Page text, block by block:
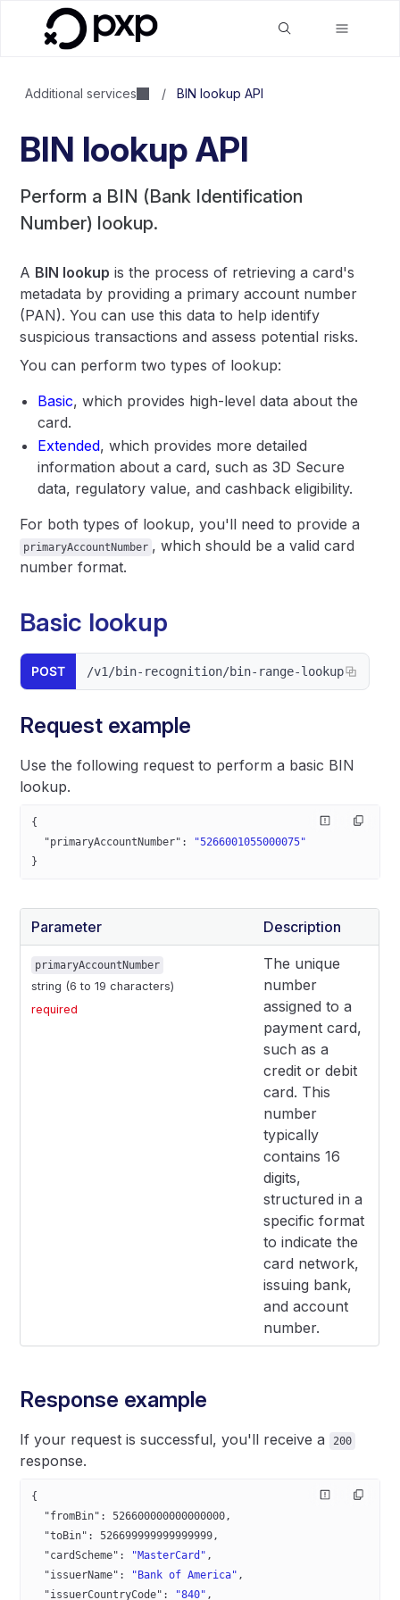
Additional services / BIN lookup API
BIN lookup API
Perform a BIN (Bank Identification
Number) lookup.
A BIN lookup is the process of retrieving a card's
metadata by providing a primary account number
(PAN). You can use this data to help identify
suspicious transactions and assess potential risks.
You can perform two types of lookup:
Basic, which provides high-level data about the
card.
Extended, which provides more detailed
information about a card, such as 3D Secure
data, regulatory value, and cashback eligibility.
For both types of lookup, you'll need to provide a
primaryAccountNumber , which should be a valid card
number format.
Basic lookup
POST /v1/bin-recognition/bin-range-lookup
Request example
Use the following request to perform a basic BIN
lookup.
{
  "primaryAccountNumber"
:
"5266001055000075"
}
Parameter Description
primaryAccountNumber
string (6 to 19 characters)
required
The unique
number
assigned to a
payment card,
such as a
credit or debit
card. This
number
typically
contains 16
digits,
structured in a
specific format
to indicate the
card network,
issuing bank,
and account
number.
Response example
If your request is successful, you'll receive a 200
response.
{
  "fromBin"
: 526600000000000000,
  "toBin"
: 526699999999999999,
  "cardScheme"
: "MasterCard" ,
  "issuerName"
: "Bank of America" ,
  "issuerCountryCode"
: "840" ,